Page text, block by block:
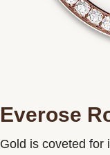
Everose
Gold is coveted for